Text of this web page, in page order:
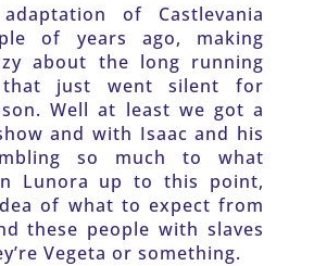
of Castlevania
of years ago, making
about the long running
that just went silent for
Well at least we got a
and with Isaac and his
so much to what
Lunora up to this point,
of what to expect from
these people with slaves
Vegeta or something.